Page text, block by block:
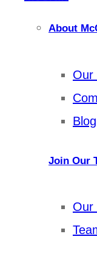
About
Our
Blog
Join Our
Our